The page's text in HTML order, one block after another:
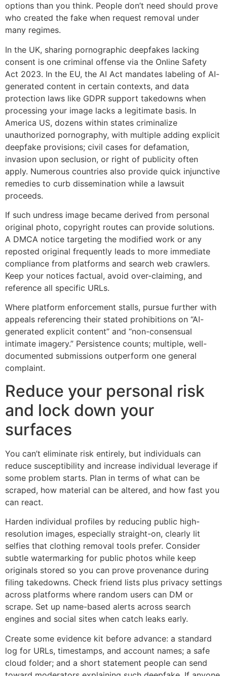
options than you think. People don’t need should prove
who created the fake when request removal under
many regimes.
In the UK, sharing pornographic deepfakes lacking
consent is one criminal offense via the Online Safety
Act 2023. In the EU, the AI Act mandates labeling of AI-
generated content in certain contexts, and data
protection laws like GDPR support takedowns when
processing your image lacks a legitimate basis. In
America US, dozens within states criminalize
unauthorized pornography, with multiple adding explicit
deepfake provisions; civil cases for defamation,
invasion upon seclusion, or right of publicity often
apply. Numerous countries also provide quick injunctive
remedies to curb dissemination while a lawsuit
proceeds.
If such undress image became derived from personal
original photo, copyright routes can provide solutions.
A DMCA notice targeting the modified work or any
reposted original frequently leads to more immediate
compliance from platforms and search web crawlers.
Keep your notices factual, avoid over-claiming, and
reference all specific URLs.
Where platform enforcement stalls, pursue further with
appeals referencing their stated prohibitions on “AI-
generated explicit content” and “non-consensual
intimate imagery.” Persistence counts; multiple, well-
documented submissions outperform one general
complaint.
Reduce your personal risk
and lock down your
surfaces
You can’t eliminate risk entirely, but individuals can
reduce susceptibility and increase individual leverage if
some problem starts. Plan in terms of what can be
scraped, how material can be altered, and how fast you
can react.
Harden individual profiles by reducing public high-
resolution images, especially straight-on, clearly lit
selfies that clothing removal tools prefer. Consider
subtle watermarking for public photos while keep
originals stored so you can prove provenance during
filing takedowns. Check friend lists plus privacy settings
across platforms where random users can DM or
scrape. Set up name-based alerts across search
engines and social sites when catch leaks early.
Create some evidence kit before advance: a standard
log for URLs, timestamps, and account names; a safe
cloud folder; and a short statement people can send